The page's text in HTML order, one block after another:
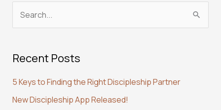
r
h
f
Recent Posts
5 Keys to Finding the Right Discipleship Partner
New Discipleship App Released!